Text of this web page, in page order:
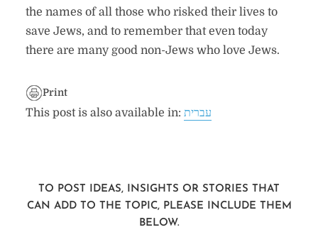
the names of all those who risked their lives to
save Jews, and to remember that even today
there are many good non-Jews who love Jews.
Print
This post is also available in: עברית
TO POST IDEAS, INSIGHTS OR STORIES THAT
CAN ADD TO THE TOPIC, PLEASE INCLUDE THEM
BELOW.